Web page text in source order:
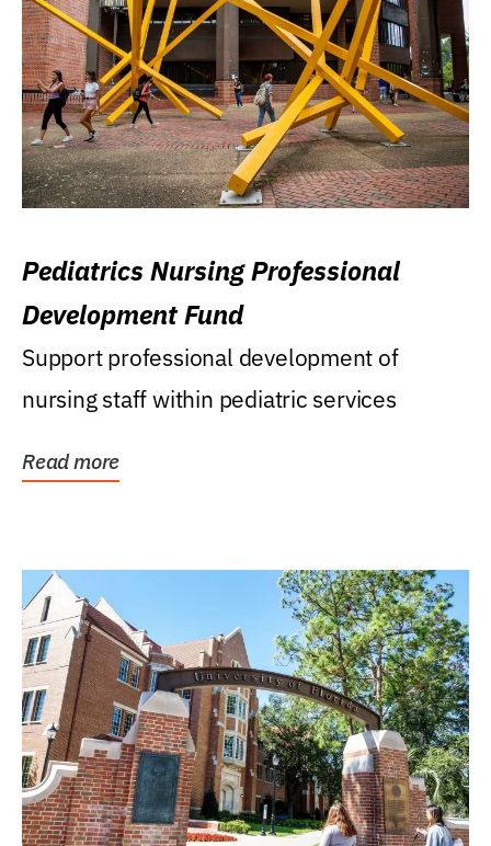
Pediatrics Nursing Professional
Development Fund
Support professional development of
nursing staff within pediatric services
Read more